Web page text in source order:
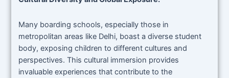
Many boarding schools, especially those in
metropolitan areas like Delhi, boast a diverse student
body, exposing children to different cultures and
perspectives. This cultural immersion provides
invaluable experiences that contribute to the